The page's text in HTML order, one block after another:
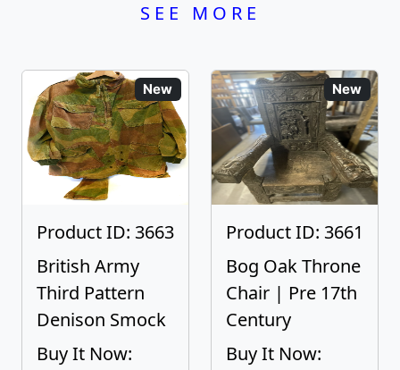
SEE MORE
New
Product ID: 3663
British Army
Third Pattern
Denison Smock
Buy It Now:
New
Product ID: 3661
Bog Oak Throne
Chair | Pre 17th
Century
Buy It Now: